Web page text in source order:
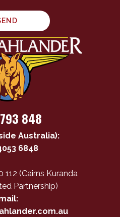
848
Australia):
6848
112 (Cairns Kuranda
Partnership)